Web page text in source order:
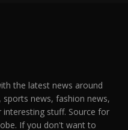
the latest news around
news, fashion news,
stuff. Source for
If you don't want to